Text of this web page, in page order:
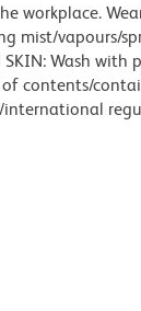
workplace.
mist/vapours/
Wash
of contents/